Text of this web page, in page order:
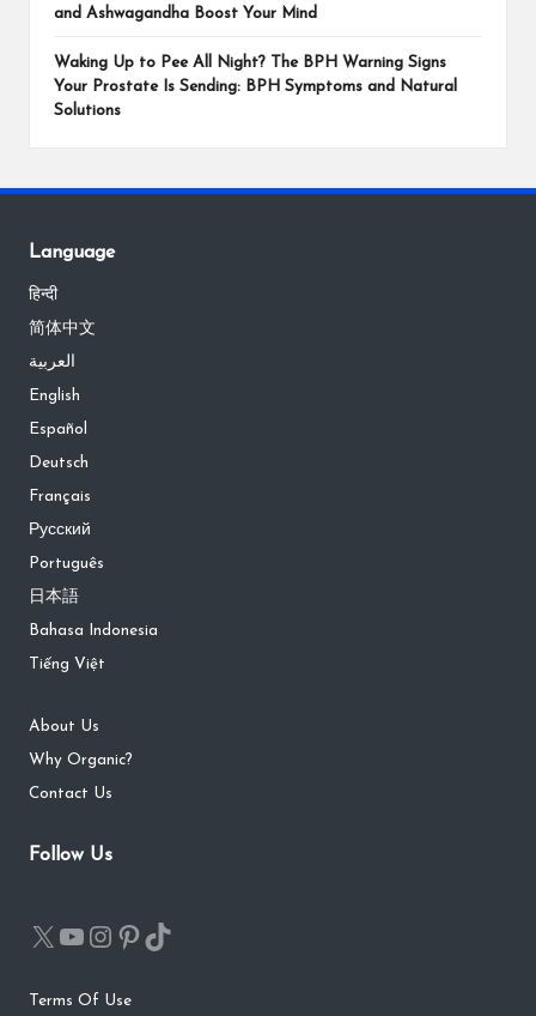
and Ashwagandha Boost Your Mind
Waking Up to Pee All Night? The BPH Warning Signs
Your Prostate Is Sending: BPH Symptoms and Natural
Solutions
Language
हिन्दी
简体中文
العربية
English
Español
Deutsch
Français
Русский
Português
日本語
Bahasa Indonesia
Tiếng Việt
About Us
Why Organic?
Contact Us
Follow Us
Terms Of Use